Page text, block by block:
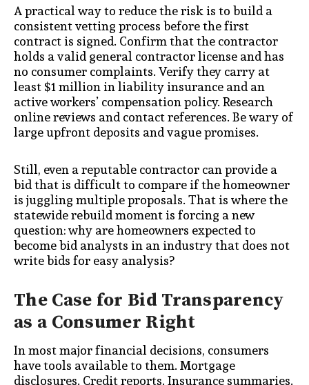
A practical way to reduce the risk is to build a
consistent vetting process before the first
contract is signed. Confirm that the contractor
holds a valid general contractor license and has
no consumer complaints. Verify they carry at
least $1 million in liability insurance and an
active workers’ compensation policy. Research
online reviews and contact references. Be wary of
large upfront deposits and vague promises.
Still, even a reputable contractor can provide a
bid that is difficult to compare if the homeowner
is juggling multiple proposals. That is where the
statewide rebuild moment is forcing a new
question: why are homeowners expected to
become bid analysts in an industry that does not
write bids for easy analysis?
The Case for Bid Transparency
as a Consumer Right
In most major financial decisions, consumers
have tools available to them. Mortgage
disclosures. Credit reports. Insurance summaries.